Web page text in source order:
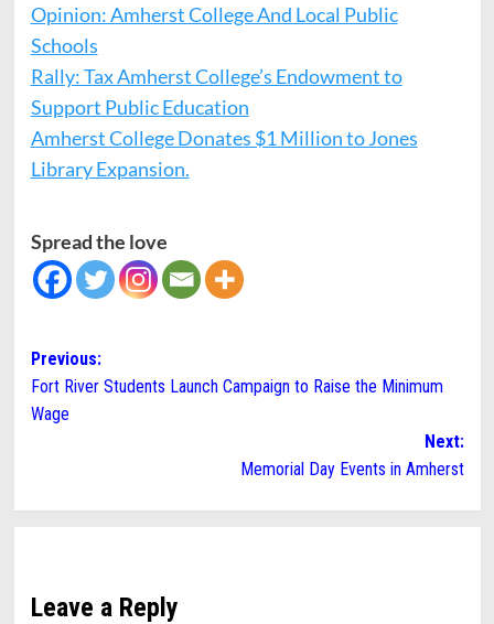
Opinion: Amherst College And Local Public
Schools
Rally: Tax Amherst College’s Endowment to
Support Public Education
Amherst College Donates $1 Million to Jones
Library Expansion.
Spread the love
Post
navigation
Previous:
Fort River Students Launch Campaign to Raise the Minimum
Wage
Next:
Memorial Day Events in Amherst
Leave a Reply